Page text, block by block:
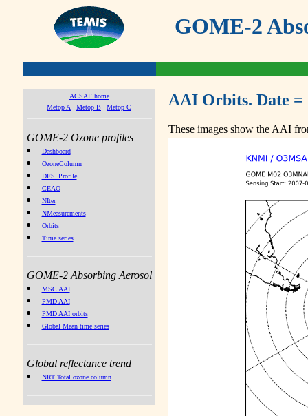
GOME-2
ACSAF home
Metop A
Metop B Metop C
GOME-2 Ozone profiles
Dashboard
OzoneColumn
DFS_Profile
CEAO
NIter
NMeasurements
Orbits
Time series
GOME-2 Absorbing Aerosol
MSC AAI
PMD AAI
PMD AAI orbits
Global Mean time series
Global reflectance trend
NRT Total ozone column
AAI Orbits. Date =
These images show the AAI